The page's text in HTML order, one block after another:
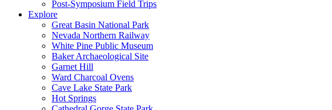
Post-Symposium Field Trips
Explore
Great Basin National Park
Nevada Northern Railway
White Pine Public Museum
Baker Archaeological Site
Garnet Hill
Ward Charcoal Ovens
Cave Lake State Park
Hot Springs